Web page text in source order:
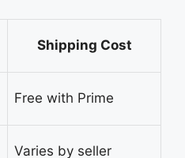
Shipping Cost
Free with Prime
Varies by seller